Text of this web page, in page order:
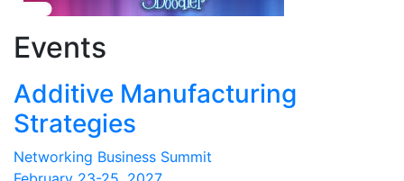
Events
Additive Manufacturing
Strategies
Networking Business Summit